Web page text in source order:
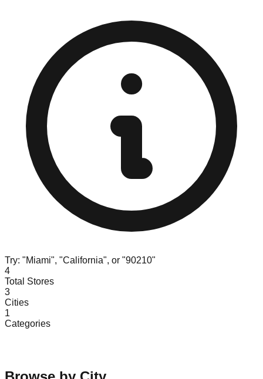
Try: "Miami", "California", or "90210"
4
Total Stores
3
Cities
1
Categories